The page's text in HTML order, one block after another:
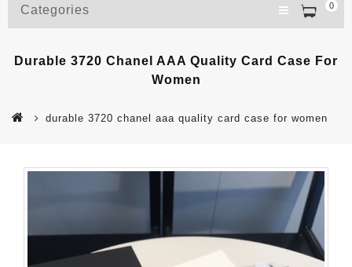
0
Categories
Durable 3720 Chanel AAA Quality Card Case For
Women
durable 3720 chanel aaa quality card case for women